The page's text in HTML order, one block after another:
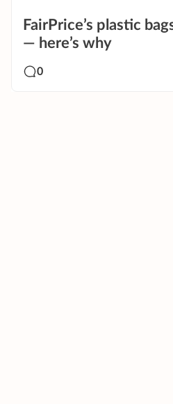
FairPrice’s plastic
— here’s why
0